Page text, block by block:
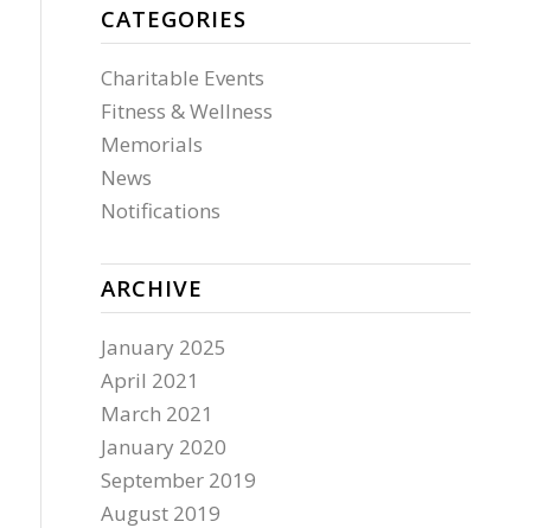
CATEGORIES
Charitable Events
Fitness & Wellness
Memorials
News
Notifications
ARCHIVE
January 2025
April 2021
March 2021
January 2020
September 2019
August 2019